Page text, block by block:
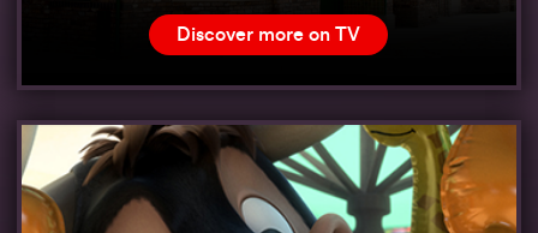
Discover more on TV